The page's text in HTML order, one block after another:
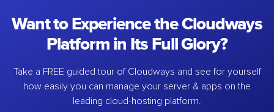
Want to Experience the Cloudways
Platform in Its Full Glory?
Take a FREE guided tour of Cloudways and see for yourself
how easily you can manage your server & apps on the
leading cloud-hosting platform.